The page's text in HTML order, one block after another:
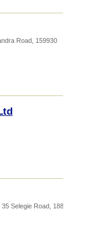
Road 159930
35 Selegie Road 188307